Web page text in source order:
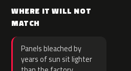
WHERE IT WILL NOT
MATCH
Panels bleached by
years of sun sit lighter